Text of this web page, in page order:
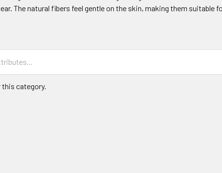
The natural fibers feel gentle on the skin, making them suitable
category.